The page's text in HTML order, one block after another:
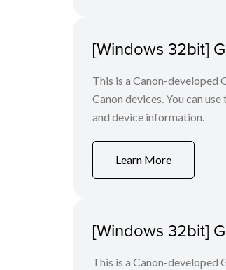
[Windows 32bit]
This is a Canon-developed
Canon devices. You can
and device information.
Learn More
[Windows 32bit]
This is a Canon-developed